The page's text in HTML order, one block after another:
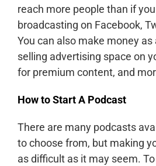
reach more people than if
broadcasting on Facebook,
You can also make money
selling advertising space on
for premium content, and
How to Start A Podcast
There are many podcasts
to choose from, but making
as difficult as it may seem.